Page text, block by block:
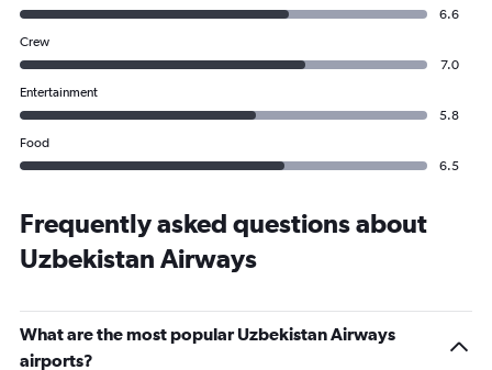
6.6
Crew
7.0
Entertainment
5.8
Food
6.5
Frequently asked questions about
Uzbekistan Airways
What are the most popular Uzbekistan Airways
airports?